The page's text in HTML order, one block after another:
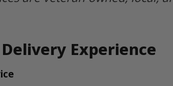
Experience